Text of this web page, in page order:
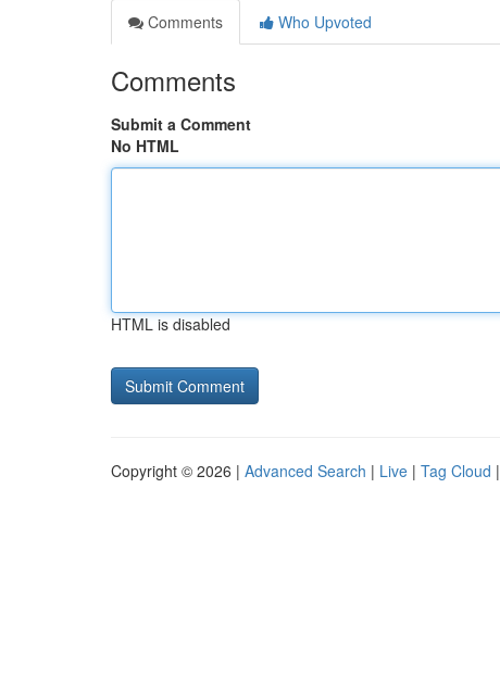
Comments
Who Upvoted
Comments
Submit a Comment
No HTML
HTML is disabled
Copyright © 2026 | Advanced Search | Live | Tag Cloud |